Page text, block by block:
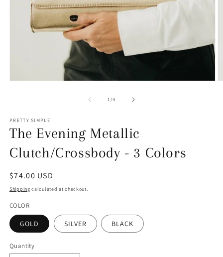
1/of
4
PRETTY SIMPLE
The Evening Metallic
Clutch/Crossbody - 3 Colors
Regular
price
$74.00 USD
Shipping calculated at checkout.
COLOR
GOLD SILVER BLACK
Quantity